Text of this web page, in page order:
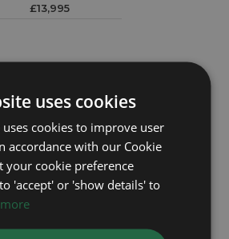
£13,995
uses cookies
uses cookies to improve user
accordance with our Cookie
your cookie preference
'accept' or 'show details' to